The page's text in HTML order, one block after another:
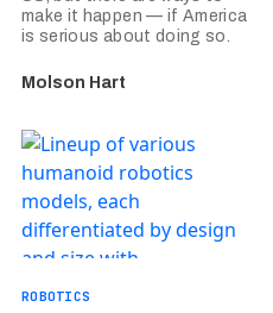
make it happen — if America
is serious about doing so.
Molson Hart
ROBOTICS